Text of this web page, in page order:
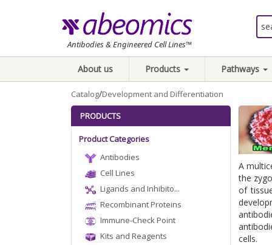
Antibodies & Engineered Cell Lines™
About us Products Pathways
Catalog/Development and Differentiation
PRODUCTS
Product Categories
Antibodies
Cell Lines
Ligands and Inhibito...
Recombinant Proteins
Immune-Check Point
Kits and Reagents
A
the
of
cells.